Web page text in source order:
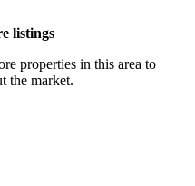
listings
properties in this area to
the market.